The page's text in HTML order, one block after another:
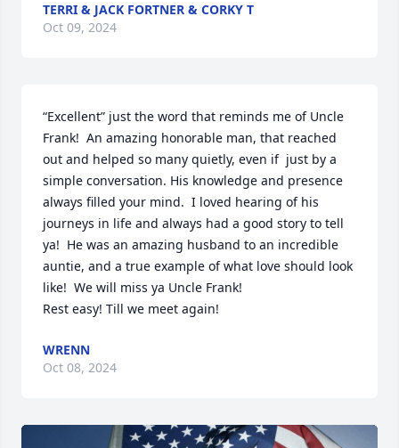
TERRI & JACK FORTNER & CORKY T
Oct 09, 2024
“Excellent” just the word that reminds me of Uncle
Frank!  An amazing honorable man, that reached
out and helped so many quietly, even if  just by a
simple conversation. His knowledge and presence
always filled your mind.  I loved hearing of his
journeys in life and always had a good story to tell
ya!  He was an amazing husband to an incredible
auntie, and a true example of what love should look
like!  We will miss ya Uncle Frank!
Rest easy! Till we meet again!
WRENN
Oct 08, 2024